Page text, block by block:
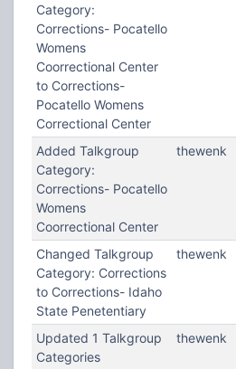
Category:
Corrections- Pocatello
Womens
Coorrectional Center
to Corrections-
Pocatello Womens
Correctional Center
Added Talkgroup
Category:
Corrections- Pocatello
Womens
Coorrectional Center
thewenk
Changed Talkgroup
Category: Corrections
to Corrections- Idaho
State Penetentiary
thewenk
Updated 1 Talkgroup
Categories
thewenk